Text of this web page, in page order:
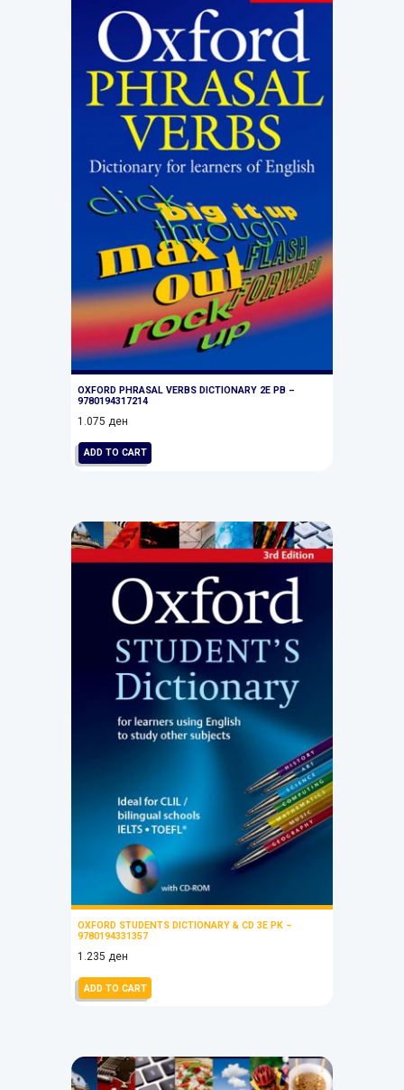
OXFORD PHRASAL VERBS DICTIONARY 2E PB –
9780194317214
1.075ден
ADD TO CART
OXFORD STUDENTS DICTIONARY & CD 3E PK –
9780194331357
1.235ден
ADD TO CART